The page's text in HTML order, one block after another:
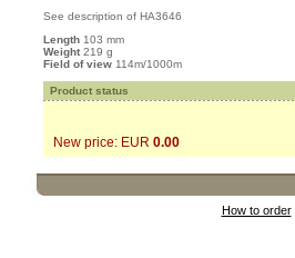
See description of HA3646
Length103 mm
Weight219 g
Field of view114m/1000m
Product status
New price: EUR 0.00
How to order